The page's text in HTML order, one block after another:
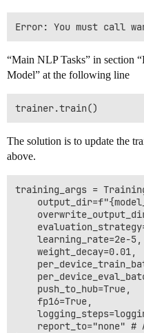
“Main NLP Tasks” in section
Model” at the following line
The solution is to update the
above.
training_args =
    learning_rate=2e-5,
    weight_decay=0.01,
    push_to_hub=True,
    fp16=True,
report_to="none" #